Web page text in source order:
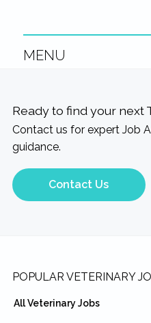
MENU
Ready to find your next
Contact us for expert Job
guidance.
Contact Us
Footer
POPULAR VETERINARY
All Veterinary Jobs